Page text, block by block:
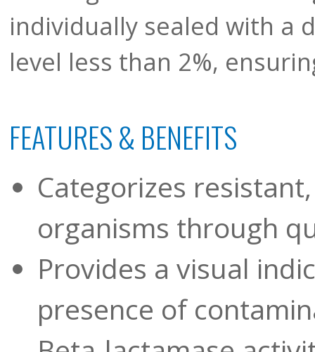
individually sealed with a
level less than 2%,
FEATURES & BENEFITS
Categorizes
organisms through
Provides a visual
presence of